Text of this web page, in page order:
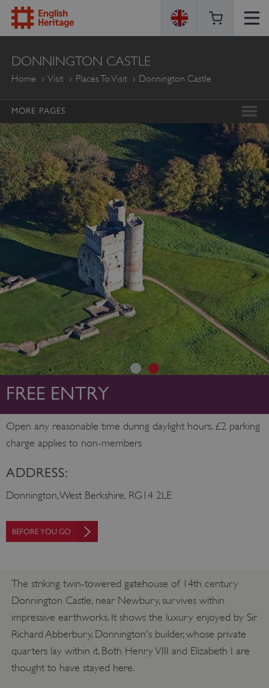
ENGLISH
HERITAGE
DONNINGTON CASTLE
Home Visit Places To Visit Donnington Castle
MORE PAGES
FREE ENTRY
Open any reasonable time during daylight hours. £2 parking
charge applies to non-members
ADDRESS:
Donnington, West Berkshire, RG14 2LE
BEFORE YOU GO
The striking twin-towered gatehouse of 14th century
Donnington Castle, near Newbury, survives within
impressive earthworks. It shows the luxury enjoyed by Sir
Richard Abberbury, Donnington's builder, whose private
quarters lay within it. Both Henry VIII and Elizabeth I are
thought to have stayed here.